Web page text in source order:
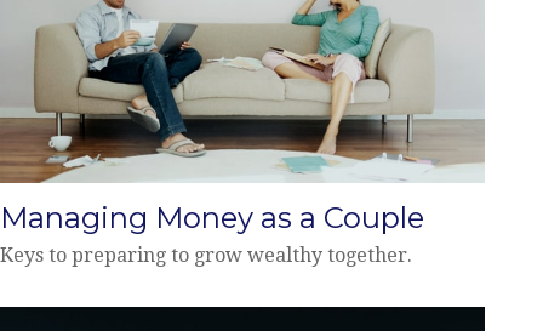
Managing Money as a Couple
Keys to preparing to grow wealthy together.